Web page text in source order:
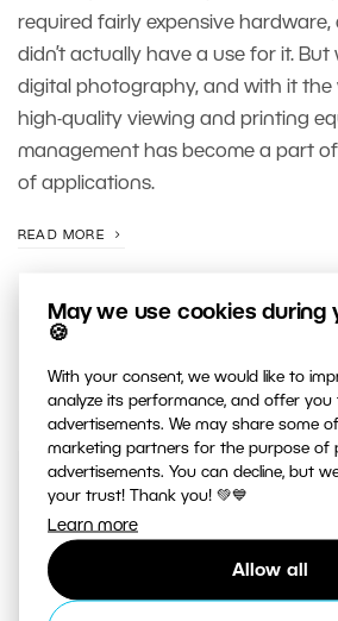
May we use cookies during
🍪
With your consent, we would like to
analyze its performance, and offer you
advertisements. We may share some
marketing partners for the purpose of
advertisements. You can decline, but
your trust! Thank you! 💚💙
Learn more
Allow all
required fairly expensive
didn’t actually have a use for it.
digital photography, and with it the
high-quality viewing and printing
management has become a part
of applications.
READ MORE
JUST RELEASED ON